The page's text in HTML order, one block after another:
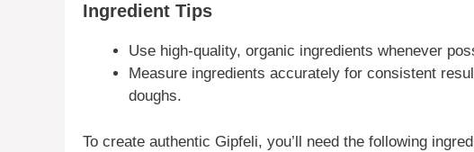
Ingredient Tips
Use high-quality, organic ingredients whenever
Measure ingredients accurately for consistent
doughs.
To create authentic Gipfeli, you’ll need the following